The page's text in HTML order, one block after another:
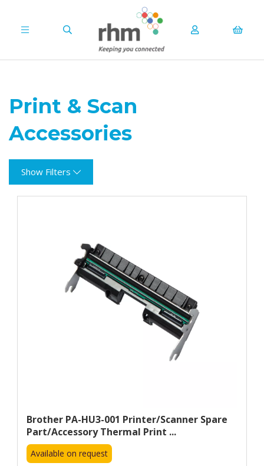
Print & Scan
Accessories
Show Filters
Brother PA-HU3-001 Printer/scanner Spare
Part/accessory Thermal Print ...
Available on request